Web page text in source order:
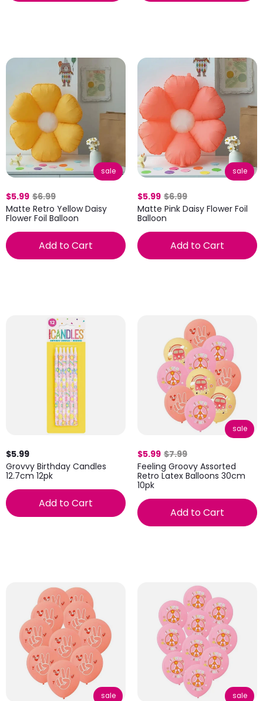
sale
$5.99 $6.99
Matte Retro Yellow Daisy
Flower Foil Balloon
Add to Cart
sale
$5.99 $6.99
Matte Pink Daisy Flower Foil
Balloon
Add to Cart
$5.99
Grovvy Birthday Candles
12.7cm 12pk
Add to Cart
sale
$5.99 $7.99
Feeling Groovy Assorted
Retro Latex Balloons 30cm
10pk
Add to Cart
sale sale